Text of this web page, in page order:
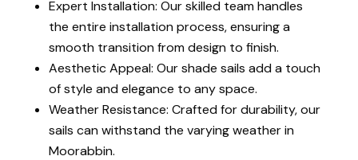
Expert Installation: Our skilled team handles
the entire installation process, ensuring a
smooth transition from design to finish.
Aesthetic Appeal: Our shade sails add a touch
of style and elegance to any space.
Weather Resistance: Crafted for durability, our
sails can withstand the varying weather in
Moorabbin.